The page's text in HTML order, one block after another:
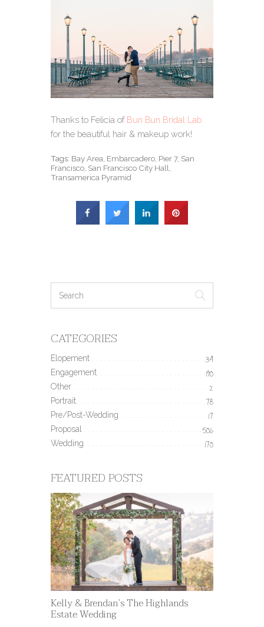
Thanks to Felicia of Bun Bun Bridal Lab
for the beautiful hair & makeup work!
Tags: Bay Area, Embarcadero, Pier 7, San
Francisco, San Francisco City Hall,
Transamerica Pyramid
CATEGORIES
Elopement 34
Engagement 190
Other 2
Portrait 78
Pre/Post-Wedding 17
Proposal 506
Wedding 170
FEATURED POSTS
Kelly & Brendan’s The Highlands
Estate Wedding